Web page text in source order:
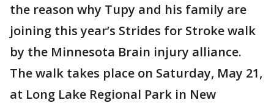
the reason why Tupy and his family are
joining this year’s Strides for Stroke walk
by the Minnesota Brain injury alliance.
The walk takes place on Saturday, May 21,
at Long Lake Regional Park in New